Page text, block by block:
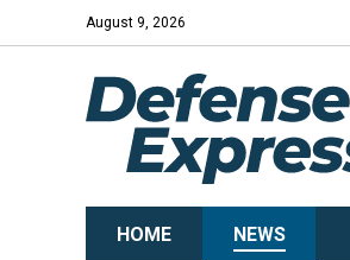
August 9, 2026
HOME NEWS